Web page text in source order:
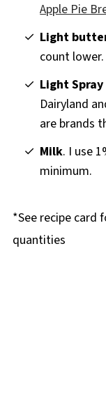
Apple Pie
Light
count lower.
Light
Dairyland
are brands
Milk. I use
minimum.
*See recipe card
quantities